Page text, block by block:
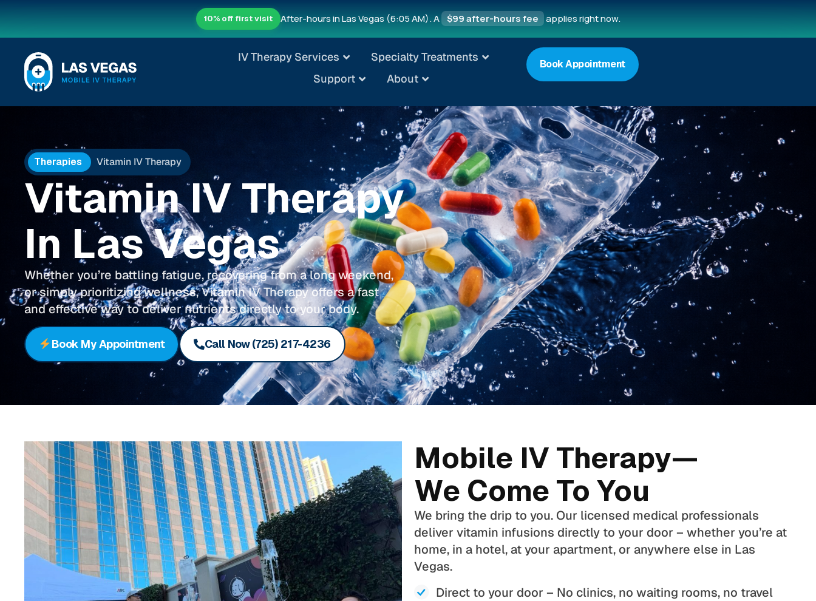
10% off first visit After-hours in Las Vegas (6:05 AM). A $99 after-hours fee applies right now.
IV Therapy Services
Specialty Treatments
Support
About
Book Appointment
Therapies Vitamin IV Therapy
Vitamin IV Therapy
In Las Vegas
Whether you’re battling fatigue, recovering from a long weekend,
or simply prioritizing wellness, Vitamin IV Therapy offers a fast
and effective way to deliver nutrients directly to your body.
Book My Appointment Call Now (725) 217-4236
Mobile IV Therapy—
We Come To You
We bring the drip to you. Our licensed medical professionals
deliver vitamin infusions directly to your door – whether you’re at
home, in a hotel, at your apartment, or anywhere else in Las
Vegas.
Direct to your door – No clinics, no waiting rooms, no travel